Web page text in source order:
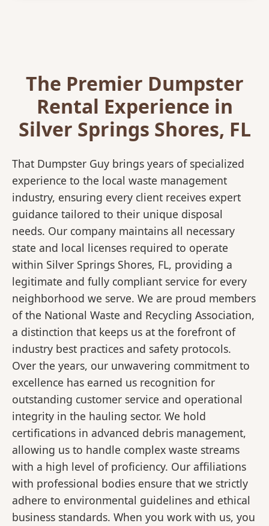
The Premier Dumpster
Rental Experience in
Silver Springs Shores, FL
That Dumpster Guy brings years of specialized
experience to the local waste management
industry, ensuring every client receives expert
guidance tailored to their unique disposal
needs. Our company maintains all necessary
state and local licenses required to operate
within Silver Springs Shores, FL, providing a
legitimate and fully compliant service for every
neighborhood we serve. We are proud members
of the National Waste and Recycling Association,
a distinction that keeps us at the forefront of
industry best practices and safety protocols.
Over the years, our unwavering commitment to
excellence has earned us recognition for
outstanding customer service and operational
integrity in the hauling sector. We hold
certifications in advanced debris management,
allowing us to handle complex waste streams
with a high level of proficiency. Our affiliations
with professional bodies ensure that we strictly
adhere to environmental guidelines and ethical
business standards. When you work with us, you